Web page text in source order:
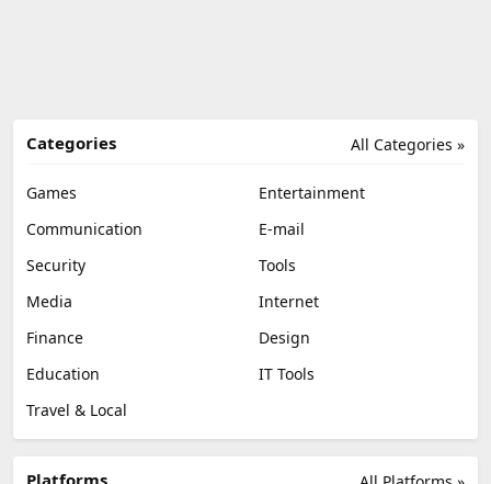
All Categories »
Categories
Games
Entertainment
Communication
E-mail
Security
Tools
Media
Internet
Finance
Design
Education
IT Tools
Travel & Local